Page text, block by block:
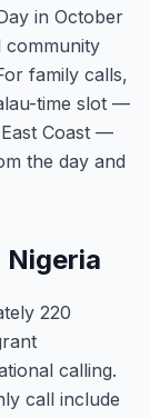
in October
community
family calls,
time slot —
Coast —
the day and
220
calling.
call include